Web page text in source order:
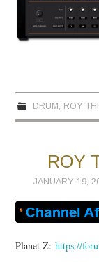
DRUM, ROY
ROY
JANUARY 19,
Planet Z:https://